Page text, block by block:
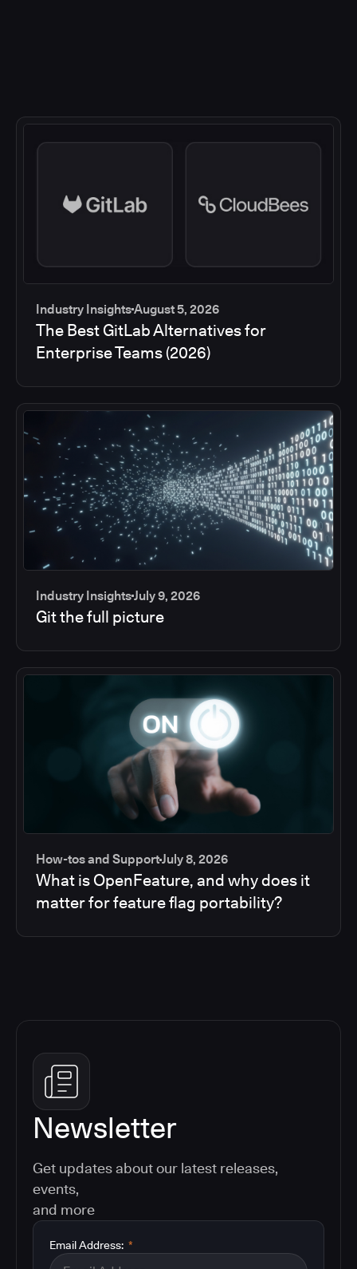
Industry InsightsAugust 5, 2026
The Best GitLab Alternatives for
Enterprise Teams (2026)
Industry InsightsJuly 9, 2026
Git the full picture
How-tos and SupportJuly 8, 2026
What is OpenFeature, and why does it
matter for feature flag portability?
Newsletter
Get updates about our latest releases,
events,
and more
*
Email Address: